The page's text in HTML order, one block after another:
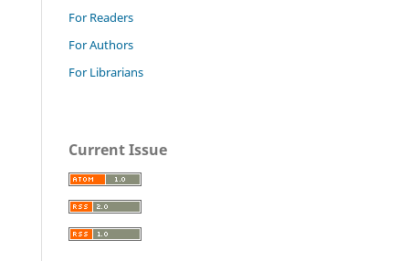
For Readers
For Authors
For Librarians
Current Issue